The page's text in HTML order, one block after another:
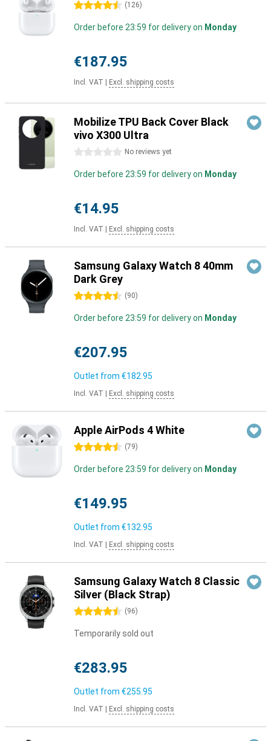
4.5 stars (126)
Order before 23:59 for delivery on Monday
€187.95
Incl. VAT Excl. shipping costs
Mobilize TPU Back Cover Black
vivo X300 Ultra
0 stars No reviews yet
Order before 23:59 for delivery on Monday
€14.95
Incl. VAT Excl. shipping costs
Samsung Galaxy Watch 8 40mm
Dark Grey
4.5 stars (90)
Order before 23:59 for delivery on Monday
€207.95
Outlet from €182.95
Incl. VAT Excl. shipping costs
Apple AirPods 4 White
4.5 stars (79)
Order before 23:59 for delivery on Monday
€149.95
Outlet from €132.95
Incl. VAT Excl. shipping costs
Samsung Galaxy Watch 8 Classic
Silver (Black Strap)
4.5 stars (96)
Temporarily sold out
€283.95
Outlet from €255.95
Incl. VAT Excl. shipping costs